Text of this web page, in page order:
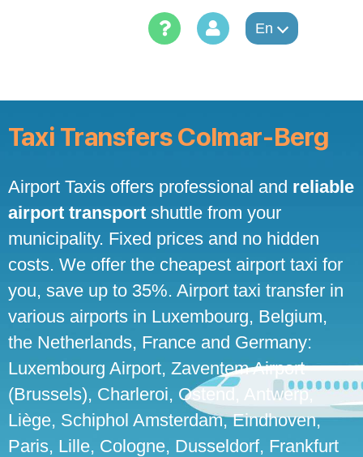
En
Taxi Transfers Colmar-Berg
Airport Taxis offers professional and reliable
airport transport shuttle from your
municipality. Fixed prices and no hidden
costs. We offer the cheapest airport taxi for
you, save up to 35%. Airport taxi transfer in
various airports in Luxembourg, Belgium,
the Netherlands, France and Germany:
Luxembourg Airport, Zaventem Airport
(Brussels), Charleroi, Ostend, Antwerp,
Liège, Schiphol Amsterdam, Eindhoven,
Paris, Lille, Cologne, Dusseldorf, Frankfurt